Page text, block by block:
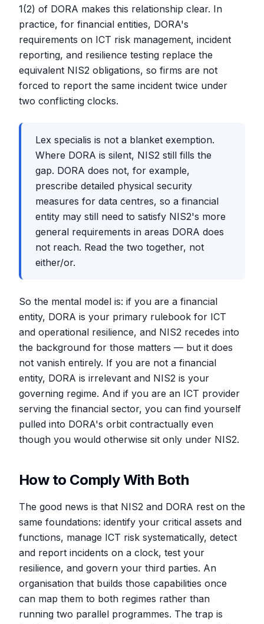
1(2) of DORA makes this relationship clear. In
practice, for financial entities, DORA's
requirements on ICT risk management, incident
reporting, and resilience testing replace the
equivalent NIS2 obligations, so firms are not
forced to report the same incident twice under
two conflicting clocks.
Lex specialis is not a blanket exemption.
Where DORA is silent, NIS2 still fills the
gap. DORA does not, for example,
prescribe detailed physical security
measures for data centres, so a financial
entity may still need to satisfy NIS2's more
general requirements in areas DORA does
not reach. Read the two together, not
either/or.
So the mental model is: if you are a financial
entity, DORA is your primary rulebook for ICT
and operational resilience, and NIS2 recedes into
the background for those matters — but it does
not vanish entirely. If you are not a financial
entity, DORA is irrelevant and NIS2 is your
governing regime. And if you are an ICT provider
serving the financial sector, you can find yourself
pulled into DORA's orbit contractually even
though you would otherwise sit only under NIS2.
How to Comply With Both
The good news is that NIS2 and DORA rest on the
same foundations: identify your critical assets and
functions, manage ICT risk systematically, detect
and report incidents on a clock, test your
resilience, and govern your third parties. An
organisation that builds those capabilities once
can map them to both regimes rather than
running two parallel programmes. The trap is